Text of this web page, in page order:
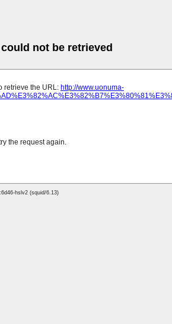
not be retrieved
retrieve the URL: http://www.uonuma-
the request again.
hslv2 (squid/6.13)